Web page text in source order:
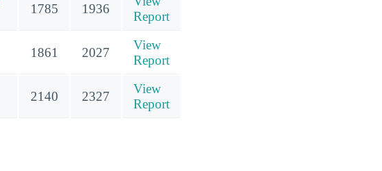
1785 1936
Report
1861 2027
View
Report
2140 2327
View
Report